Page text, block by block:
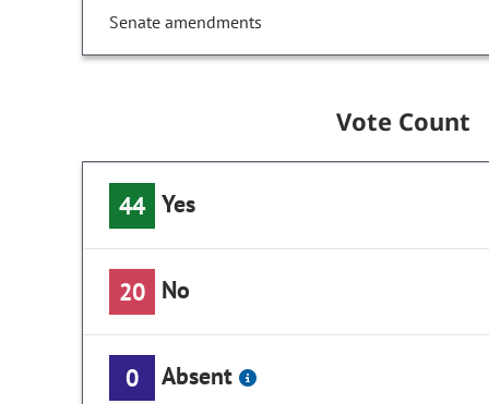
Senate amendments
Vote Count
44 Yes
20 No
0 Absent